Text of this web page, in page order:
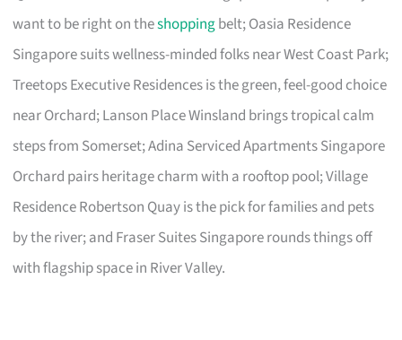
want to be right on theshoppingbelt; Oasia Residence
Singapore suits wellness-minded folks near West Coast Park;
Treetops Executive Residences is the green, feel-good choice
near Orchard; Lanson Place Winsland brings tropical calm
steps from Somerset; Adina Serviced Apartments Singapore
Orchard pairs heritage charm with a rooftop pool; Village
Residence Robertson Quay is the pick for families and pets
by the river; and Fraser Suites Singapore rounds things off
with flagship space in River Valley.